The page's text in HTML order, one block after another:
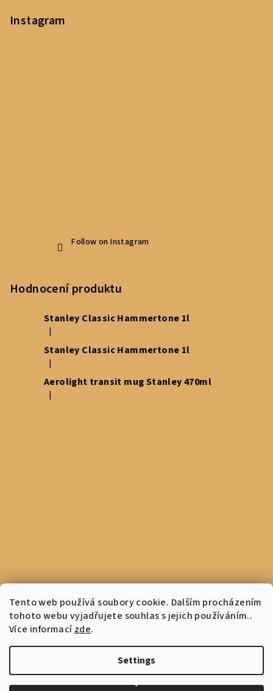
Tento web používá soubory cookie. Dalším procházením
tohoto webu vyjadřujete souhlas s jejich používáním..
Více informacízde.
Settings
Instagram
Follow on Instagram
Hodnocení produktu
Stanley Classic Hammertone 1l
The product rating is 5 out of 5 stars.
Stanley Classic Hammertone 1l
The product rating is 5 out of 5 stars.
Aerolight transit mug Stanley 470ml
The product rating is 5 out of 5 stars.